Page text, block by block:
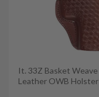
It. 33Z Basket Weave
Leather OWB Holster